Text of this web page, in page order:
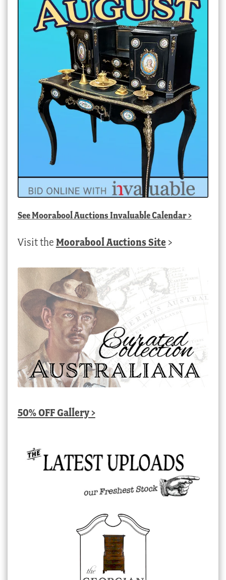
SeeMoorabool Auctions Invaluable Calendar>
Visit the Moorabool Auctions Site >
50% OFF Gallery >